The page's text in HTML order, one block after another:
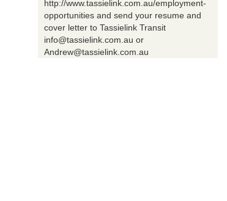
http://www.tassielink.com.au/employment-
opportunities and send your resume and
cover letter to Tassielink Transit
info@tassielink.com.au or
Andrew@tassielink.com.au